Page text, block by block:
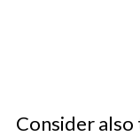
Consider